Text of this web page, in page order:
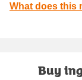
What does this
Buy